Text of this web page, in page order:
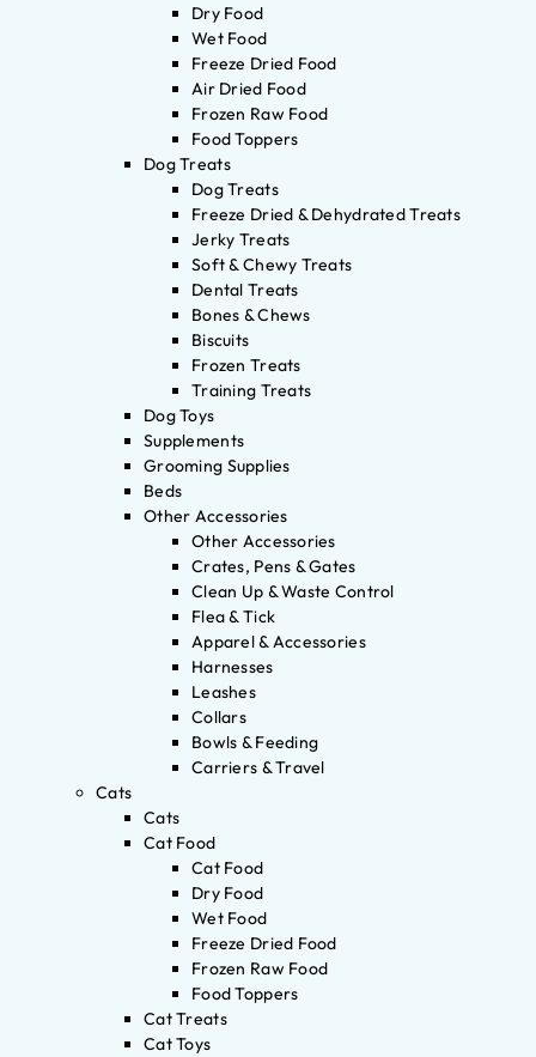
Dry Food
Wet Food
Freeze Dried Food
Air Dried Food
Frozen Raw Food
Food Toppers
Dog Treats
Dog Treats
Freeze Dried & Dehydrated Treats
Jerky Treats
Soft & Chewy Treats
Dental Treats
Bones & Chews
Biscuits
Frozen Treats
Training Treats
Dog Toys
Supplements
Grooming Supplies
Beds
Other Accessories
Other Accessories
Crates, Pens & Gates
Clean Up & Waste Control
Flea & Tick
Apparel & Accessories
Harnesses
Leashes
Collars
Bowls & Feeding
Carriers & Travel
Cats
Cats
Cat Food
Cat Food
Dry Food
Wet Food
Freeze Dried Food
Frozen Raw Food
Food Toppers
Cat Treats
Cat Toys